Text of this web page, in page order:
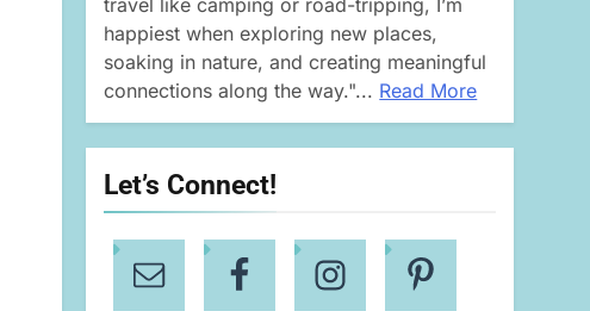
travel like camping or road-tripping, I’m
happiest when exploring new places,
soaking in nature, and creating meaningful
connections along the way."... Read More
Let’s Connect!